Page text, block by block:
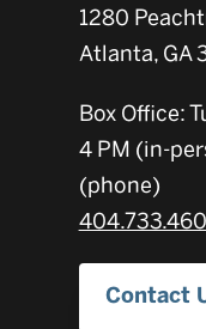
1280
Atlanta, GA
Box Office:
4 PM (in-
(phone)
Contact